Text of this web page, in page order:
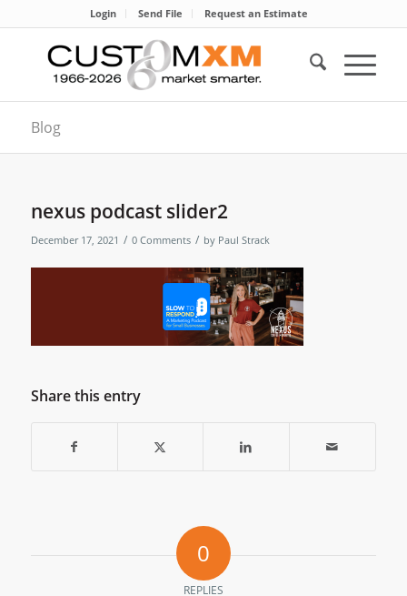
Login Send File Request an Estimate
Blog
nexus podcast slider2
December 17, 2021 / 0 Comments / by Paul Strack
Share this entry
0
REPLIES